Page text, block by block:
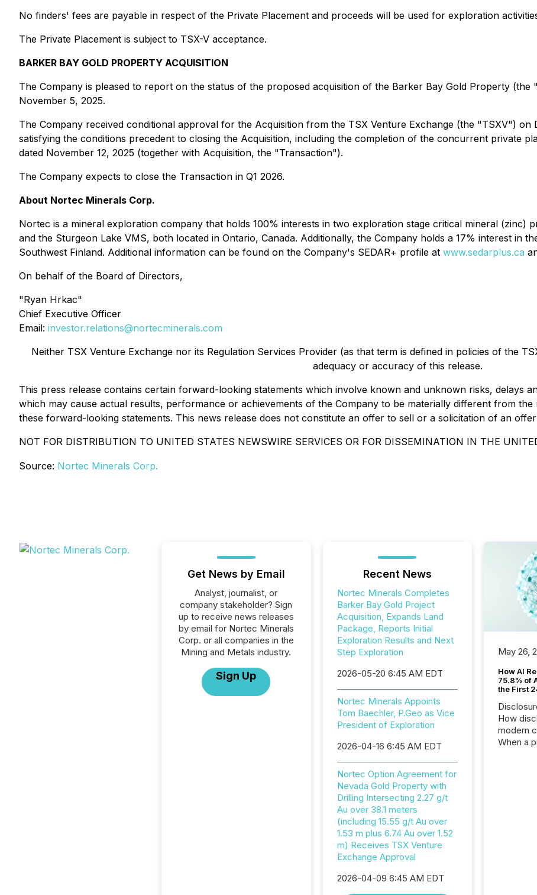
No finders' fees are payable in respect of the Private Placement and proceeds will be used for exploration
The Private Placement is subject to TSX-V acceptance.
BARKER BAY GOLD PROPERTY ACQUISITION
The Company is pleased to report on the status of the proposed acquisition of the Barker Bay Gold Property
November 5, 2025.
The Company received conditional approval for the Acquisition from the TSX Venture Exchange (the "TSXV")
satisfying the conditions precedent to closing the Acquisition, including the completion of the concurrent private
dated November 12, 2025 (together with Acquisition, the "Transaction").
The Company expects to close the Transaction in Q1 2026.
About Nortec Minerals Corp.
Nortec is a mineral exploration company that holds 100% interests in two exploration stage critical mineral (zinc)
and the Sturgeon Lake VMS, both located in Ontario, Canada. Additionally, the Company holds a 17% interest in
Southwest Finland. Additional information can be found on the Company's SEDAR+ profile at www.sedarplus.ca
On behalf of the Board of Directors,
"Ryan Hrkac"
Chief Executive Officer
Email: investor.relations@nortecminerals.com
Neither TSX Venture Exchange nor its Regulation Services Provider (as that term is defined in policies of the
adequacy or accuracy of this release.
This press release contains certain forward-looking statements which involve known and unknown risks, delays
which may cause actual results, performance or achievements of the Company to be materially different from
these forward-looking statements. This news release does not constitute an offer to sell or a solicitation of an
NOT FOR DISTRIBUTION TO UNITED STATES NEWSWIRE SERVICES OR FOR DISSEMINATION IN THE
Source: Nortec Minerals Corp.
Get News by Email
Analyst, journalist, or
company stakeholder? Sign
up to receive news releases
by email for Nortec Minerals
Corp. or all companies in the
Mining and Metals industry.
Sign Up
Recent News
Nortec Minerals Completes
Barker Bay Gold Project
Acquisition, Expands Land
Package, Reports Initial
Exploration Results and Next
Step Exploration
2026-05-20 6:45 AM EDT
Nortec Minerals Appoints
Tom Baechler, P.Geo as Vice
President of Exploration
2026-04-16 6:45 AM EDT
Nortec Option Agreement for
Nevada Gold Property with
Drilling Intersecting 2.27 g/t
Au over 38.1 meters
(including 15.55 g/t Au over
1.53 m plus 6.74 Au over 1.52
m) Receives TSX Venture
Exchange Approval
2026-04-09 6:45 AM EDT
May 26,
How AI
75.8% of
the First
How
modern
When a